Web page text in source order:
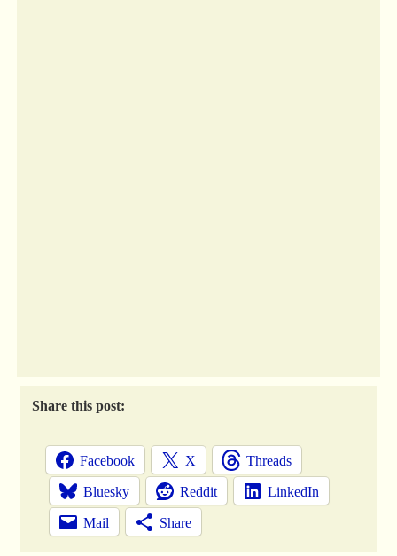
Share this post:
Facebook X Threads
Bluesky Reddit LinkedIn
Mail Share